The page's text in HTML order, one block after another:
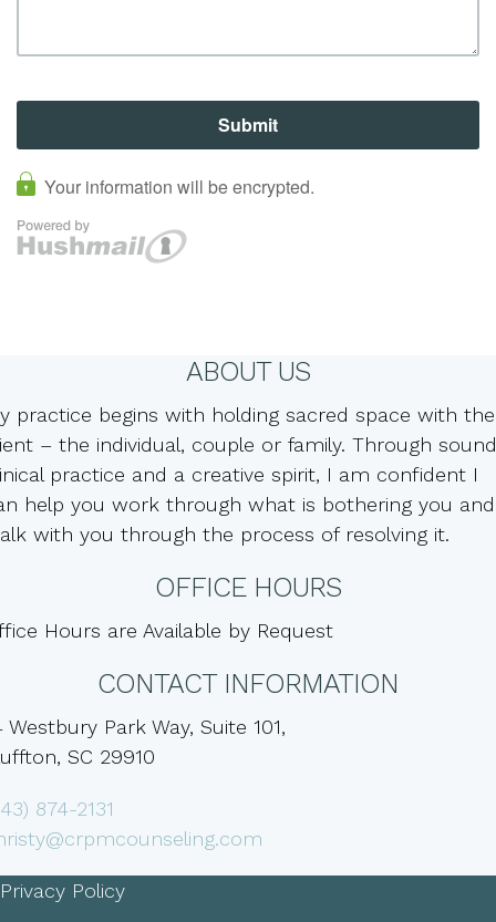
ABOUT US
practice begins with holding sacred space with the
– the individual, couple or family. Through sound
practice and a creative spirit, I am confident I
help you work through what is bothering you and
with you through the process of resolving it.
OFFICE HOURS
Hours are Available by Request
CONTACT INFORMATION
Westbury Park Way, Suite 101,
SC 29910
874-2131
Privacy Policy